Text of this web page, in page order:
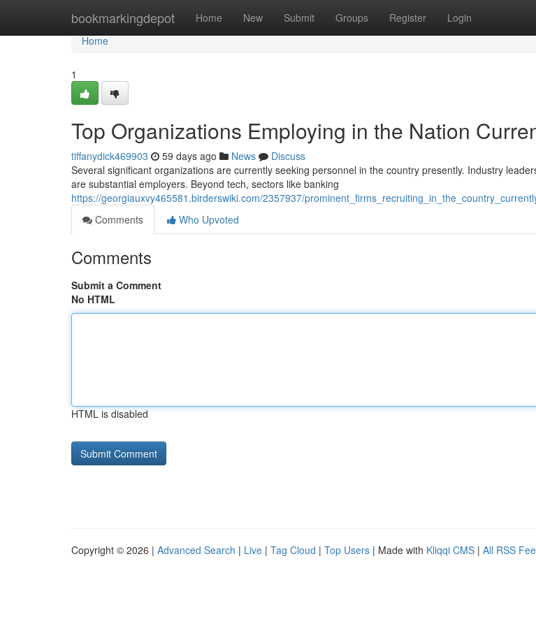
bookmarkingdepot Home New Submit Groups Register Login
Home
Home
1
Top Organizations Employing in the Nation
tiffanydick469903 59 days ago News
Discuss
Several significant organizations are currently seeking personnel in the country presently. Industry
are substantial employers. Beyond tech, sectors like banking
https://georgiauxvy465581.birderswiki.com/2357937/
Comments
Who Upvoted
Comments
Submit a Comment
No HTML
HTML is disabled
Copyright © 2026 | Advanced Search | Live | Tag Cloud | Top Users | Made with Kliqqi CMS | All RSS